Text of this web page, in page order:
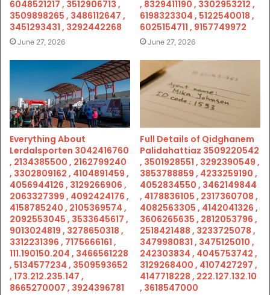
6048521217 , 3512906713 ,
3509898265 , 3486112647 ,
3451293431 , 3292442268
June 27, 2026
, 8329411190 , 3302953212 ,
6198323304 , 5122540018 ,
6025154711 , 9157749972
June 27, 2026
Everything About
Lerdalsporten 3042416760
, 2134385500 , 2162799240
, 3302809162 , 4104891459 ,
4056944126 , 3129266906 ,
2063327399 , 4092424176 ,
4158785240 , 2105369574 ,
2092553045 , 3533645617 ,
9013024819 , 3278650318 ,
3312231396 , 7175666161 ,
111.190150.204 , 3466561228
, 5134577234 , 3509593652
, 173.212.235.147 ,
8665270007 , 3924396781
Full Details of Qidghanem
Palidahattiaz 3509220542
, 3501928551 , 3292390549 ,
3853788859 , 4233259190 ,
4052834550 , 3462149844
, 4178836105 , 2317360708 ,
4082563305 , 4142041326 ,
3606265635 , 2812053796 ,
2518421488 , 3233725078 ,
3479980831 , 3475125010 ,
242303834 , 4045753742 ,
3129268400 , 4107427297 ,
4147718228 , 222.127.132.10
, 3618547000